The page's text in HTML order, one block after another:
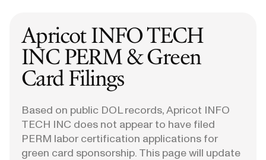
Apricot INFO TECH
INCPERM & Green
Card Filings
Based on public DOL records, Apricot INFO
TECH INC does not appear to have filed
PERM labor certification applications for
green card sponsorship. This page will update